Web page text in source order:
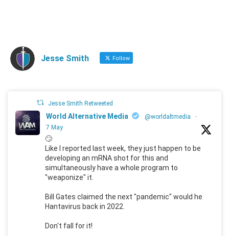
Jesse Smith Follow
Jesse Smith Retweeted
World Alternative Media @worldaltmedia
·
7 May
🙄
Like I reported last week, they just happen to be
developing an mRNA shot for this and
simultaneously have a whole program to
"weaponize" it.
Bill Gates claimed the next "pandemic" would he
Hantavirus back in 2022.
Don't fall for it!